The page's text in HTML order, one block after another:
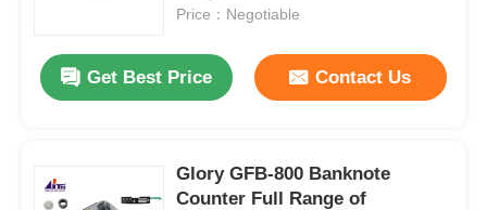
Price：Negotiable
Get Best Price Contact Us
Glory GFB-800 Banknote
Counter Full Range of